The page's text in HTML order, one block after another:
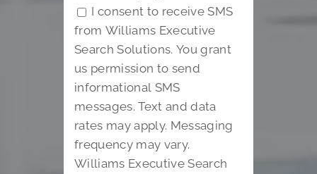
I consent to receive SMS
from Williams Executive
Search Solutions. You grant
us permission to send
informational SMS
messages. Text and data
rates may apply. Messaging
frequency may vary.
Williams Executive Search